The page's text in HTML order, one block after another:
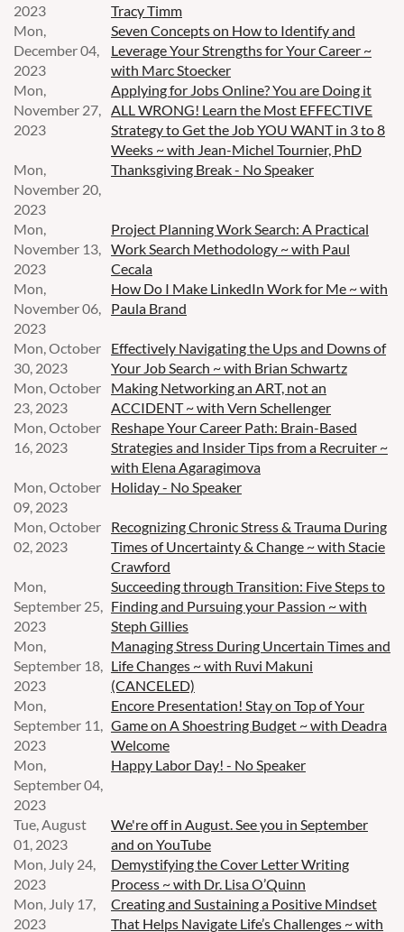
2023
Tracy Timm
Mon,
December 04,
2023
Seven Concepts on How to Identify and
Leverage Your Strengths for Your Career ~
with Marc Stoecker
Mon,
November 27,
2023
Applying for Jobs Online? You are Doing it
ALL WRONG! Learn the Most EFFECTIVE
Strategy to Get the Job YOU WANT in 3 to 8
Weeks ~ with Jean-Michel Tournier, PhD
Mon,
November 20,
2023
Thanksgiving Break - No Speaker
Mon,
November 13,
2023
Project Planning Work Search: A Practical
Work Search Methodology ~ with Paul
Cecala
Mon,
November 06,
2023
How Do I Make LinkedIn Work for Me ~ with
Paula Brand
Mon, October
30, 2023
Effectively Navigating the Ups and Downs of
Your Job Search ~ with Brian Schwartz
Mon, October
23, 2023
Making Networking an ART, not an
ACCIDENT ~ with Vern Schellenger
Mon, October
16, 2023
Reshape Your Career Path: Brain-Based
Strategies and Insider Tips from a Recruiter ~
with Elena Agaragimova
Mon, October
09, 2023
Holiday - No Speaker
Mon, October
02, 2023
Recognizing Chronic Stress & Trauma During
Times of Uncertainty & Change ~ with Stacie
Crawford
Mon,
September 25,
2023
Succeeding through Transition: Five Steps to
Finding and Pursuing your Passion ~ with
Steph Gillies
Mon,
September 18,
2023
Managing Stress During Uncertain Times and
Life Changes ~ with Ruvi Makuni
(CANCELED)
Mon,
September 11,
2023
Encore Presentation! Stay on Top of Your
Game on A Shoestring Budget ~ with Deadra
Welcome
Mon,
September 04,
2023
Happy Labor Day! - No Speaker
Tue, August
01, 2023
We're off in August. See you in September
and on YouTube
Mon, July 24,
2023
Demystifying the Cover Letter Writing
Process ~ with Dr. Lisa O’Quinn
Mon, July 17,
2023
Creating and Sustaining a Positive Mindset
That Helps Navigate Life’s Challenges ~ with